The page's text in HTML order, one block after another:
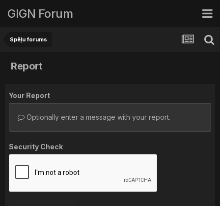
GIGN Forum
Spēļu forums
Report
Your Report
Optionally enter a message with your report.
Security Check